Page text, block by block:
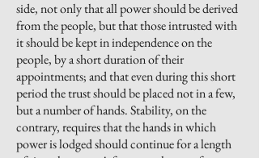
side, not only that all power should be derived
from the people, but that those intrusted with
it should be kept in independence on the
people, by a short duration of their
appointments; and that even during this short
period the trust should be placed not in a few,
but a number of hands. Stability, on the
contrary, requires that the hands in which
power is lodged should continue for a length